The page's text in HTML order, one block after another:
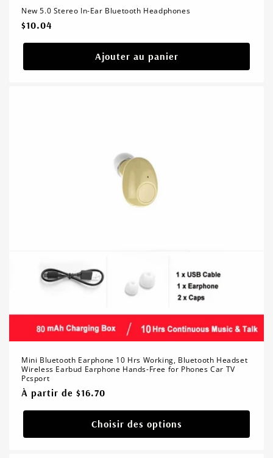
New 5.0 Stereo In-Ear Bluetooth Headphones
Prix
$10.04
Ajouter au panier
Mini Bluetooth Earphone 10 Hrs Working, Bluetooth Headset
Wireless Earbud Earphone Hands-Free for Phones Car TV
Pcsport
Prix
À partir de $16.70
Choisir des options